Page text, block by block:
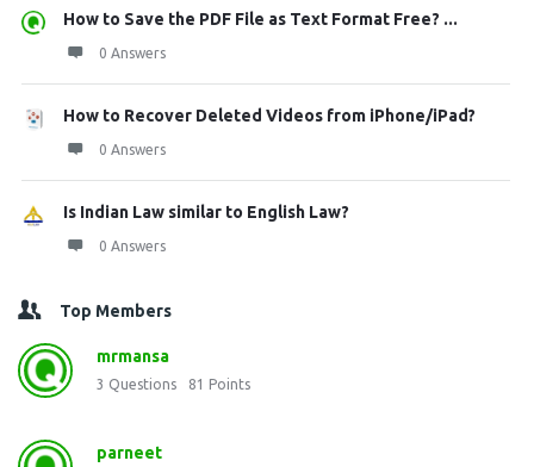
How to Save the PDF File as Text Format Free? ...
0 Answers
How to Recover Deleted Videos from iPhone/iPad?
0 Answers
Is Indian Law similar to English Law?
0 Answers
Top Members
mrmansa
3 Questions 81 Points
parneet